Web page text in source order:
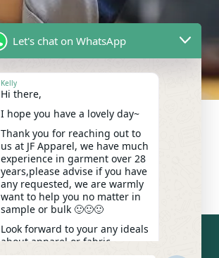
Let's chat on WhatsApp
Kelly
Hi there,
I hope you have a lovely day~
Thank you for reaching out to
us at JF Apparel, we have much
experience in garment over 28
years,please advise if you have
any requested, we are warmly
want to help you no matter in
sample or bulk 🙂🙂🙂
Look forward to your any ideals
about apparel or fabric.